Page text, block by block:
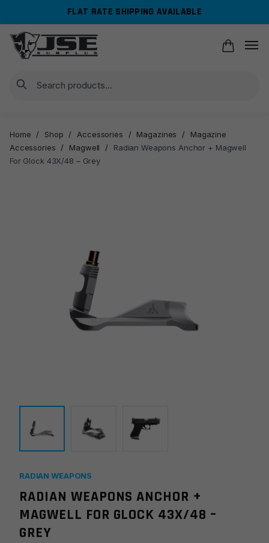
navigation
content
FLAT RATE SHIPPING AVAILABLE
Search
Home / Shop / Accessories / Magazines /
Magazine
Accessories
/ Magwell /
Radian Weapons Anchor + Magwell
For Glock 43X/48 – Grey
RADIAN WEAPONS
RADIAN WEAPONS ANCHOR +
MAGWELL FOR GLOCK 43X/48 –
GREY